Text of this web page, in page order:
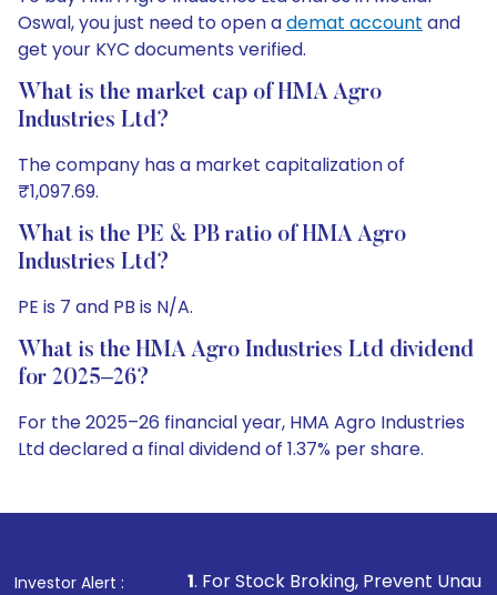
Oswal, you just need to open ademat account and
get your KYC documents verified.
What is the market cap of HMA Agro
Industries Ltd?
The company has a market capitalization of
₹1,097.69.
What is the PE & PB ratio of HMA Agro
Industries Ltd?
PE is 7 and PB is N/A.
What is the HMA Agro Industries Ltd dividend
for 2025–26?
For the 2025–26 financial year, HMA Agro Industries
Ltd declared a final dividend of 1.37% per share.
Investor Alert :
1. For Stock Broking, Prevent Unauthorized